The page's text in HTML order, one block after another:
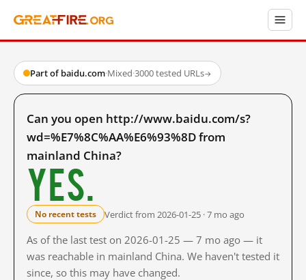
Part of baidu.com·Mixed·3000 tested URLs→
Can you open http://www.baidu.com/s?
wd=%E7%8C%AA%E6%93%8D from
mainland China?
Yes.
No recent tests Verdict from 2026-01-25 · 7 mo ago
As of the last test on 2026-01-25 — 7 mo ago — it
was reachable in mainland China. We haven't tested it
since, so this may have changed.